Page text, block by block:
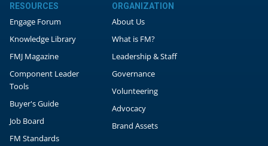
RESOURCES
Engage Forum
Knowledge Library
FMJ Magazine
Component Leader
Tools
Buyer's Guide
Job Board
FM Standards
ORGANIZATION
About Us
What is FM?
Leadership & Staff
Governance
Volunteering
Advocacy
Brand Assets